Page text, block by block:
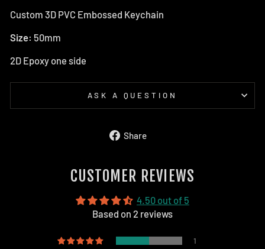
Custom 3D PVC Embossed Keychain
Size: 50mm
2D Epoxy one side
ASK A QUESTION
Share
CUSTOMER REVIEWS
4.50 out of 5
Based on 2 reviews
1